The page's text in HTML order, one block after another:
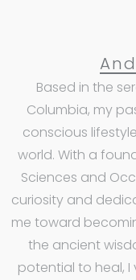
Based in the
Columbia, my
conscious
world. With a
Sciences and
curiosity and
me toward
the ancient
potential to heal,